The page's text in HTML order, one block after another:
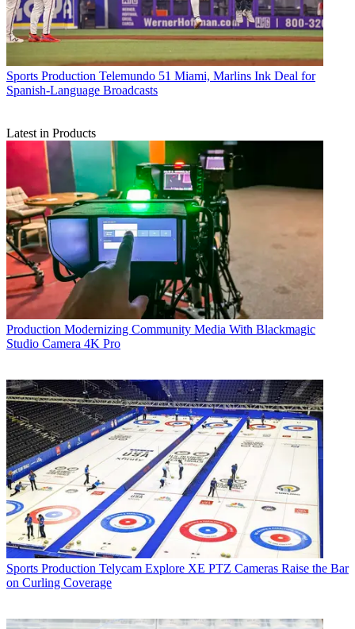
Sports Production Telemundo 51 Miami, Marlins Ink Deal for
Spanish-Language Broadcasts
Latest in Products
Production Modernizing Community Media With Blackmagic
Studio Camera 4K Pro
Sports Production Telycam Explore XE PTZ Cameras Raise the Bar
on Curling Coverage